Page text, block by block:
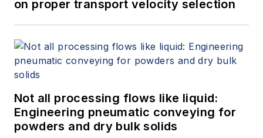
on proper transport velocity selection
Not all processing flows like liquid:
Engineering pneumatic conveying for
powders and dry bulk solids